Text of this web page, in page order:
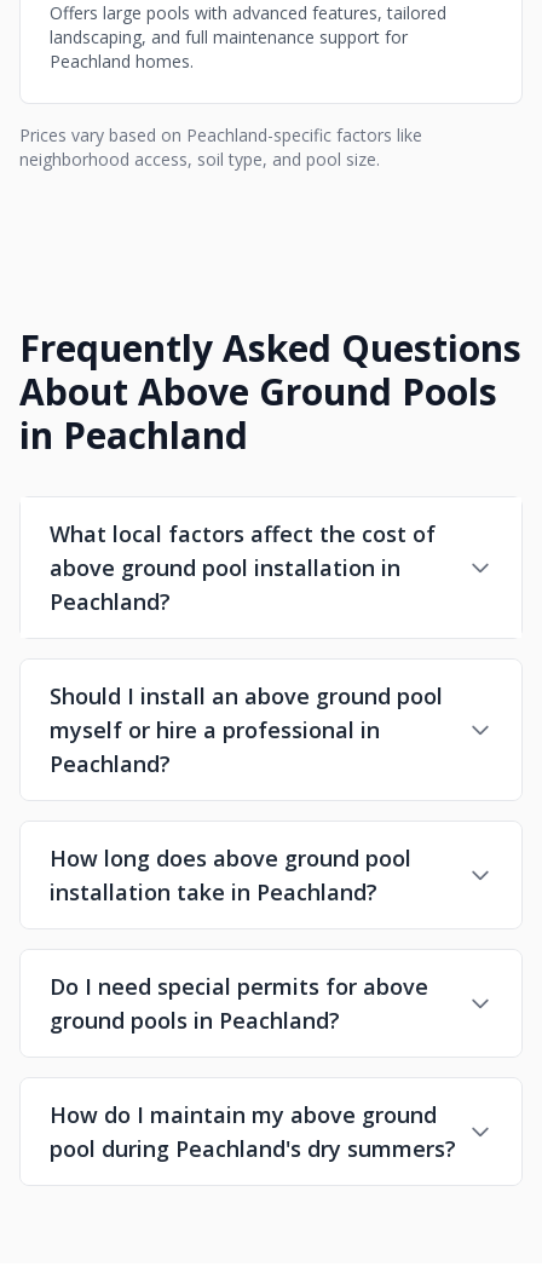
Offers large pools with advanced features, tailored
landscaping, and full maintenance support for
Peachland homes.
Prices vary based on Peachland-specific factors like
neighborhood access, soil type, and pool size.
Frequently Asked Questions
About Above Ground Pools
in Peachland
What local factors affect the cost of
above ground pool installation in
Peachland?
Should I install an above ground pool
myself or hire a professional in
Peachland?
How long does above ground pool
installation take in Peachland?
Do I need special permits for above
ground pools in Peachland?
How do I maintain my above ground
pool during Peachland's dry summers?